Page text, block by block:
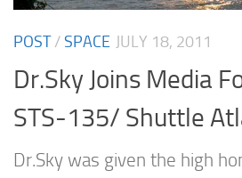
POST/SPACE JULY 18, 2011
Dr.Sky Joins Media
STS-135/ Shuttle
Dr.Sky was given the high